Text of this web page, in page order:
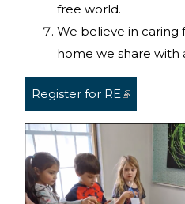
free world.
We believe in caring
home we share with
Register for RE(link is